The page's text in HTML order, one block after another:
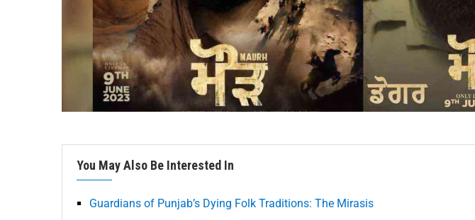
You May Also Be Interested In
Guardians of Punjab’s Dying Folk Traditions: The Mirasis